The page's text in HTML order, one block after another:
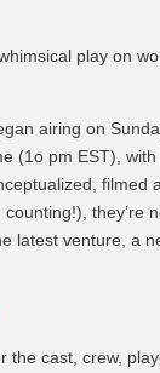
play on
airing on
(1o pm EST),
they’re
latest venture, a
cast, crew,